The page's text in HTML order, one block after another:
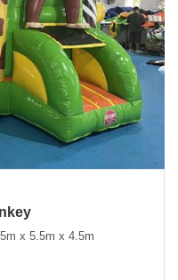
x 5.5m x 4.5m